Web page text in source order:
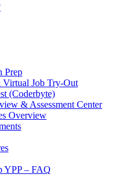
Prep
Virtual Job Try-Out
(Coderbyte)
& Assessment Center
Overview
YPP – FAQ